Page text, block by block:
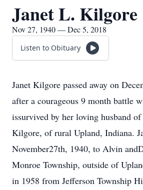
Janet L. Kilgore
Nov 27, 1940 — Dec 5, 2018
Listen to Obituary
Janet Kilgore passed away on
after a courageous 9 month battle
issurvived by her loving husband
Kilgore, of rural Upland, Indiana.
November27th, 1940, to Alvin
Monroe Township, outside of
in 1958 from Jefferson Township